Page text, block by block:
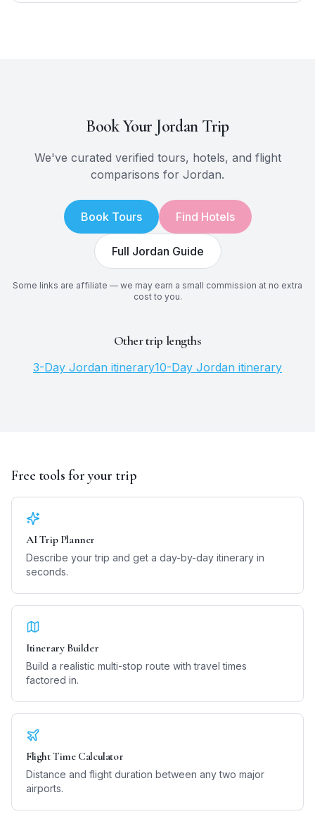
Book Your JordanTrip
We've curated verified tours, hotels, and flight
comparisons for Jordan.
Book Tours Find Hotels
Full Jordan Guide
Some links are affiliate — we may earn a small commission at no extra
cost to you.
Other trip lengths
3-Day Jordan itinerary10-Day Jordan itinerary
Free tools for your trip
AI Trip Planner
Describe your trip and get a day-by-day itinerary in
seconds.
Itinerary Builder
Build a realistic multi-stop route with travel times
factored in.
Flight Time Calculator
Distance and flight duration between any two major
airports.